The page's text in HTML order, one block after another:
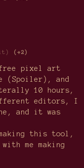
(+2)
free pixel art
(Spoiler), and
10 hours,
editors, I
and it was
this tool,
me making